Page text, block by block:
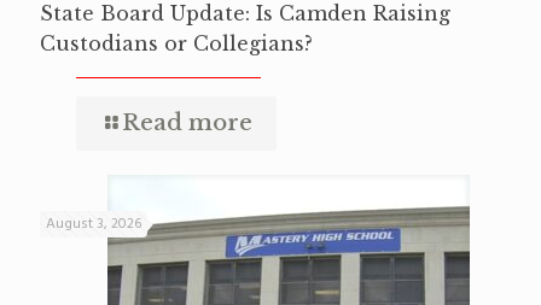
State Board Update: Is Camden Raising
Custodians or Collegians?
Read more
August 3, 2026